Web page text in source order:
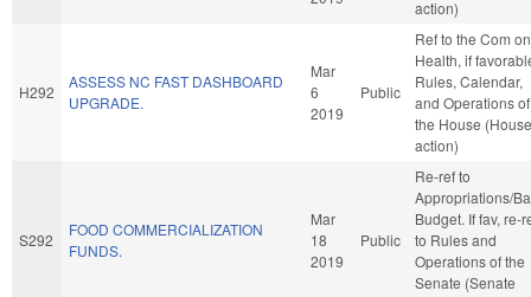
action)
H292
ASSESS NC FAST DASHBOARD
UPGRADE.
Mar
6
2019
Public
Ref to the Com on
Health, if
Rules, Calendar,
and Operations of
the House (House
action)
S292
FOOD COMMERCIALIZATION
FUNDS.
Mar
18
2019
Public
Re-ref to
Appropriations/
Budget. If fav, re-
to Rules and
Operations of the
Senate (Senate